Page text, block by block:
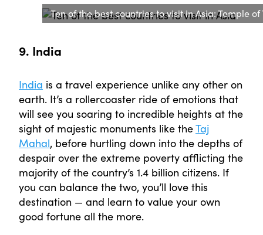
Ten of the best countries to visit in Asia: Temple
9. India
India is a travel experience unlike any other on
earth. It’s a rollercoaster ride of emotions that
will see you soaring to incredible heights at the
sight of majestic monuments like theTaj
Mahal, before hurtling down into the depths of
despair over the extreme poverty afflicting the
majority of the country’s 1.4 billion citizens. If
you can balance the two, you’ll love this
destination — and learn to value your own
good fortune all the more.